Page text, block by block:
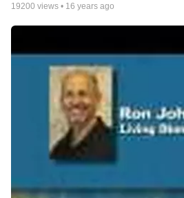
19200 views • 16 years ago